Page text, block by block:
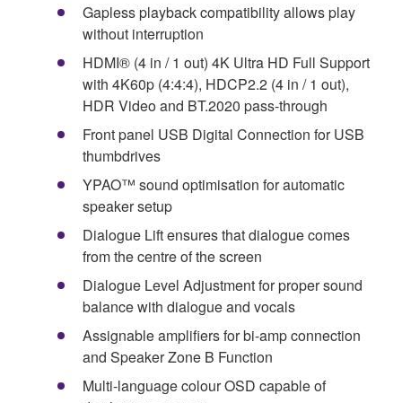
Gapless playback compatibility allows play
without interruption
HDMI® (4 in / 1 out) 4K Ultra HD Full Support
with 4K60p (4:4:4), HDCP2.2 (4 in / 1 out),
HDR Video and BT.2020 pass-through
Front panel USB Digital Connection for USB
thumbdrives
YPAO™ sound optimisation for automatic
speaker setup
Dialogue Lift ensures that dialogue comes
from the centre of the screen
Dialogue Level Adjustment for proper sound
balance with dialogue and vocals
Assignable amplifiers for bi-amp connection
and Speaker Zone B Function
Multi-language colour OSD capable of